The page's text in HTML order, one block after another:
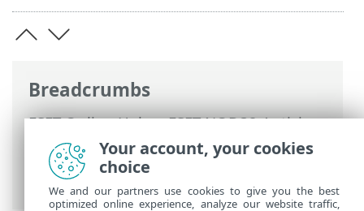
Breadcrumbs
ESET Online Help>ESET NOD32 Antivirus
Advanced setup>Scans >Device scan
Startup scan> Automatic startup file
check
Your account, your cookies
choice
We and our partners use cookies to give you the best
optimized online experience, analyze our website traffic,